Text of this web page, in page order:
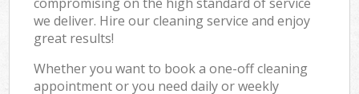
we deliver. Hire our cleaning service and enjoy
great results!
Whether you want to book a one-off cleaning
appointment or you need daily or weekly